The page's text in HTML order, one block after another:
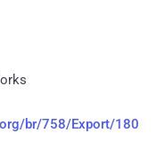
br/758/Export/180